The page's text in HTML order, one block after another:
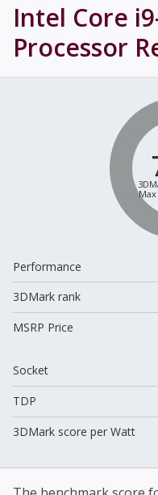
Intel Core
Processor
Performance
3DMark rank
MSRP Price
Socket
TDP
3DMark score per Watt